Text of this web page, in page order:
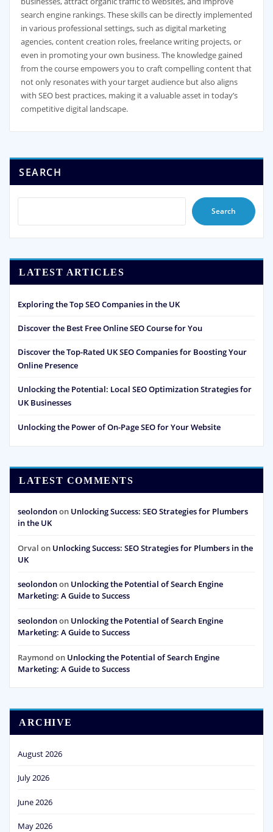
search engine rankings. These skills can be directly implemented
in various professional settings, such as digital marketing
agencies, content creation roles, freelance writing projects, or
even in promoting your own business. The knowledge gained
from the course empowers you to craft compelling content that
not only resonates with your target audience but also aligns
with SEO best practices, making it a valuable asset in today’s
competitive digital landscape.
SEARCH
Search
LATEST ARTICLES
Exploring the Top SEO Companies in the UK
Discover the Best Free Online SEO Course for You
Discover the Top-Rated UK SEO Companies for Boosting Your
Online Presence
Unlocking the Potential: Local SEO Optimization Strategies for
UK Businesses
Unlocking the Power of On-Page SEO for Your Website
LATEST COMMENTS
seolondonon Unlocking Success: SEO Strategies for Plumbers
in the UK
Orval on Unlocking Success: SEO Strategies for Plumbers in the
UK
seolondonon Unlocking the Potential of Search Engine
Marketing: A Guide to Success
seolondonon Unlocking the Potential of Search Engine
Marketing: A Guide to Success
Raymond on Unlocking the Potential of Search Engine
Marketing: A Guide to Success
ARCHIVE
August 2026
July 2026
June 2026
May 2026